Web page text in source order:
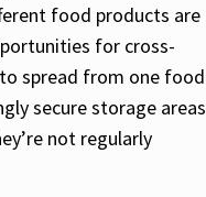
food products are
for cross-
spread from one food
secure storage areas
not regularly